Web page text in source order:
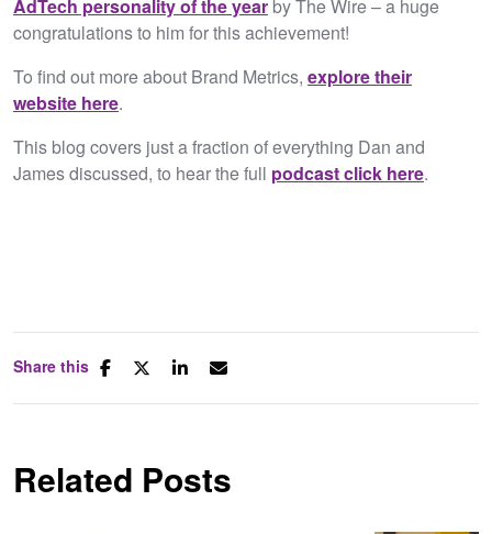
AdTech personality of the year by The Wire – a huge
congratulations to him for this achievement!
To find out more about Brand Metrics, explore their
website here.​
This blog covers just a fraction of everything Dan and
James discussed, to hear the full podcast click here.
Share this
Related Posts